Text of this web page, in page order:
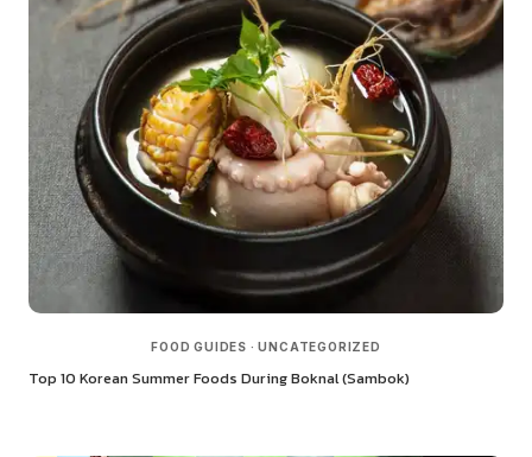
FOOD GUIDES ·UNCATEGORIZED
Top 10 Korean Summer Foods During Boknal (Sambok)